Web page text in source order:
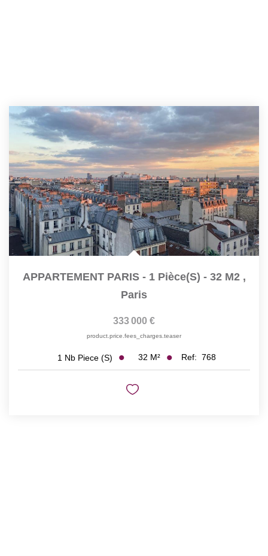
APPARTEMENT PARIS - 1 Pièce(s) - 32 M2 ,
Paris
333 000 €
product.price.fees_charges.teaser
1 Nb Piece (s) 32 M² Ref: 768